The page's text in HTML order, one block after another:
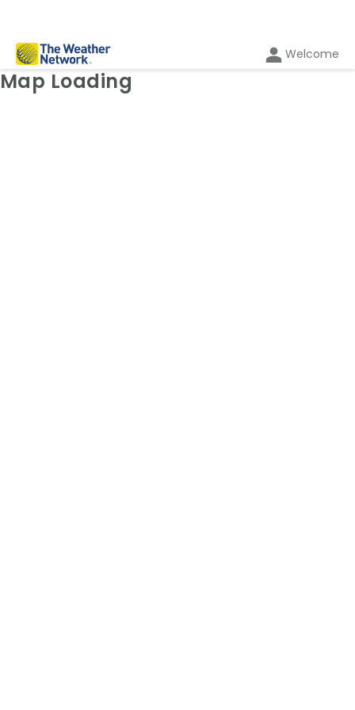
Welcome
Weather Map: Temperature
Map Loading